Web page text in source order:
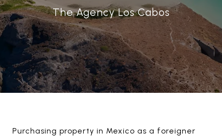
The Agency Los Cabos
Purchasing property in Mexico as a foreigner